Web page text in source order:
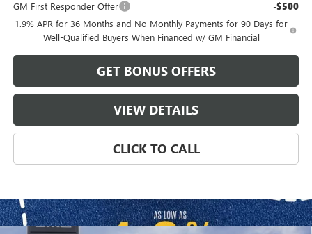
GM First Responder Offer -$500
1.9% APR for 36 Months and No Monthly Payments for 90 Days for
Well-Qualified Buyers When Financed w/ GM Financial
GET BONUS OFFERS
VIEW DETAILS
CLICK TO CALL